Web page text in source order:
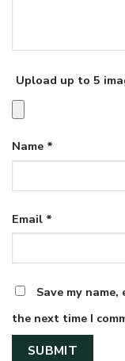
Upload up to 5
Name *
Email *
Save my
the next time I